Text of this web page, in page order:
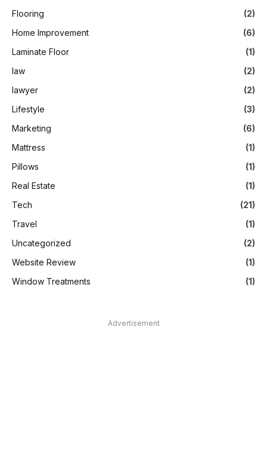
Flooring
(2)
Home Improvement
(6)
Laminate Floor
(1)
law
(2)
lawyer
(2)
Lifestyle
(3)
Marketing
(6)
Mattress
(1)
Pillows
(1)
Real Estate
(1)
Tech
(21)
Travel
(1)
Uncategorized
(2)
Website Review
(1)
Window Treatments
(1)
Advertisement